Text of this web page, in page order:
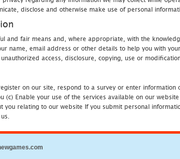
disclose and otherwise make use of personal
and fair means and, where appropriate, with the
name, email address or other details to help you with
access, disclosure, copying, use or
on our site, respond to a survey or enter
(c) Enable your use of the services available on our
you relating to our website If you submit personal